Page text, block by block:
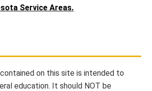
Service Areas.
on this site is intended to
education. It should NOT be